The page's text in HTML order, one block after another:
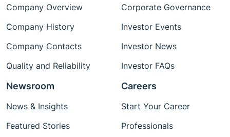
Company Overview
Company History
Company Contacts
Quality and Reliability
Corporate Governance
Investor Events
Investor News
Investor FAQs
Newsroom
News & Insights
Featured Stories
Careers
Start Your Career
Professionals